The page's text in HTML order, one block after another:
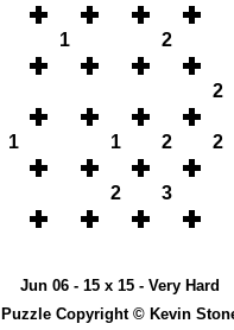
1 2
2
1 1 2 2
2 3
Jun 06 - 15 x 15 - Very Hard
Puzzle Copyright © Kevin